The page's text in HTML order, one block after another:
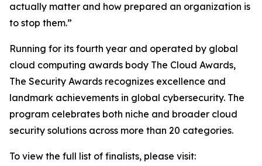
actually matter and how prepared an organization is
to stop them.”
Running for its fourth year and operated by global
cloud computing awards body The Cloud Awards,
The Security Awards recognizes excellence and
landmark achievements in global cybersecurity. The
program celebrates both niche and broader cloud
security solutions across more than 20 categories.
To view the full list of finalists, please visit: